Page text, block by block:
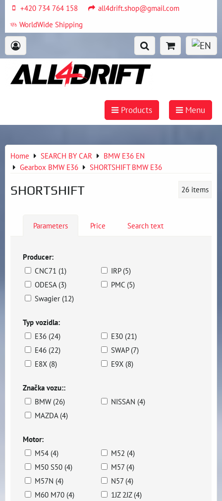
+420 734 764 158
all4drift.shop@gmail.com
WorldWide Shipping
Products Menu
Home SEARCH BY CAR
BMW E36 EN
Gearbox BMW E36
SHORTSHIFT BMW E36
SHORTSHIFT 26 items
Parameters Price Search text
Producer:
CNC71 (1)
IRP (5)
ODESA (3)
PMC (5)
Swagier (12)
Typ vozidla:
E36 (24)
E30 (21)
E46 (22)
SWAP (7)
E8X (8)
E9X (8)
Značka vozu::
BMW (26)
NISSAN (4)
MAZDA (4)
Motor:
M54 (4)
M52 (4)
M50 S50 (4)
M57 (4)
M57N (4)
N57 (4)
M60 M70 (4)
1JZ 2JZ (4)